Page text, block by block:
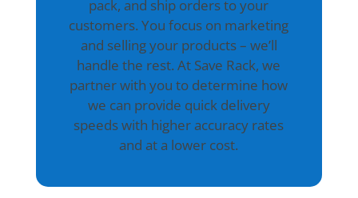
pack, and ship orders to your
customers. You focus on marketing
and selling your products – we’ll
handle the rest. At Save Rack, we
partner with you to determine how
we can provide quick delivery
speeds with higher accuracy rates
and at a lower cost.